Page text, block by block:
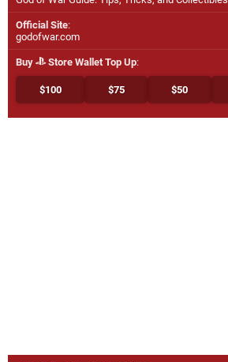
Official Site:
godofwar.com
Buy Store Wallet Top Up:
$100 $75 $50